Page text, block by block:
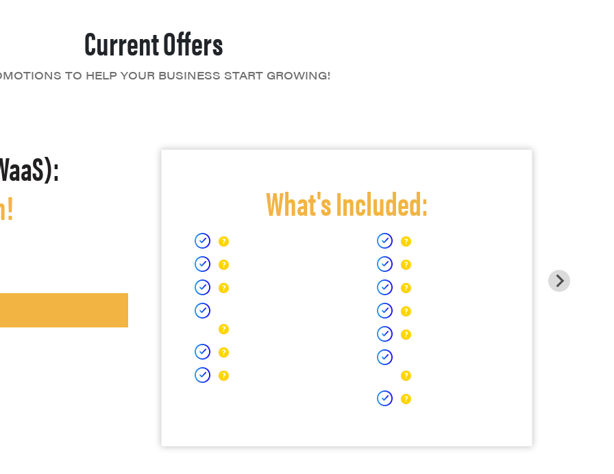
Current Offers
TO HELP YOUR BUSINESS START GROWING!
What's Included: